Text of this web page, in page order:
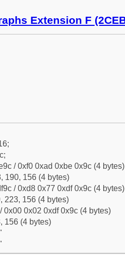
Extension F
/ 0xf0 0xad 0xbe 0x9c (4 bytes)
190, 156 (4 bytes)
/ 0xd8 0x77 0xdf 0x9c (4 bytes)
223, 156 (4 bytes)
0x00 0x02 0xdf 0x9c (4 bytes)
156 (4 bytes)